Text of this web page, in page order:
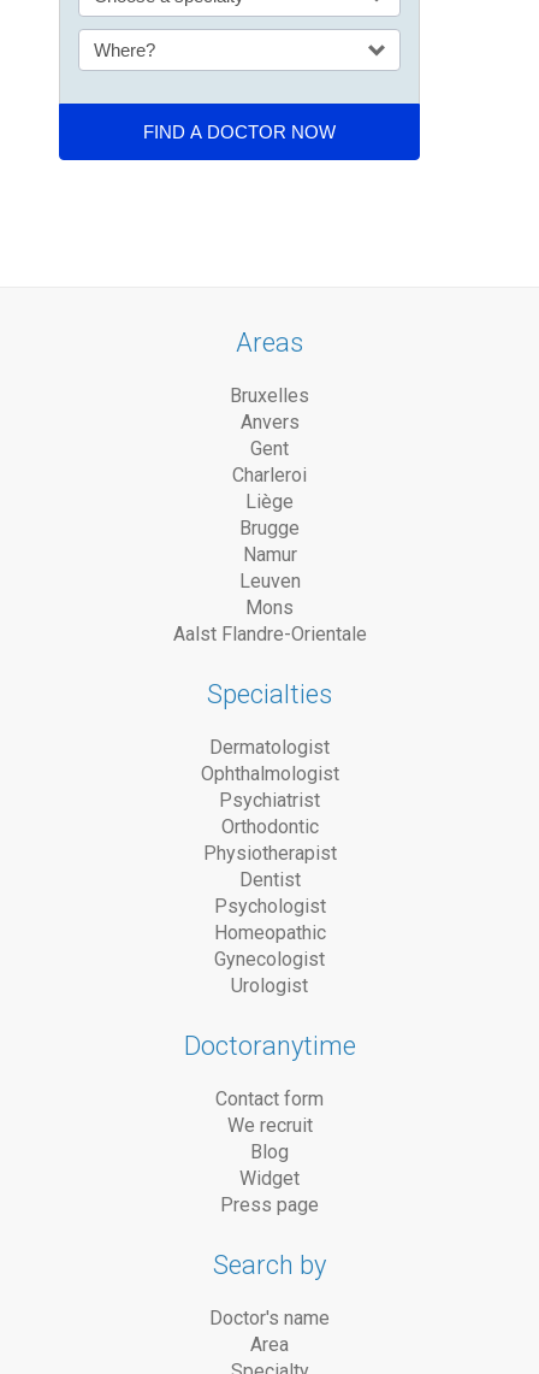
Areas
Bruxelles
Anvers
Gent
Charleroi
Liège
Brugge
Namur
Leuven
Mons
Aalst Flandre-Orientale
Specialties
Dermatologist
Ophthalmologist
Psychiatrist
Orthodontic
Physiotherapist
Dentist
Psychologist
Homeopathic
Gynecologist
Urologist
Doctoranytime
Contact form
We recruit
Blog
Widget
Press page
Search by
Doctor's name
Area